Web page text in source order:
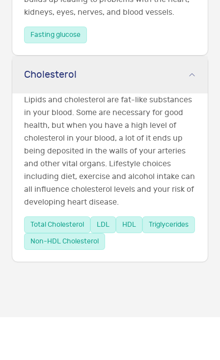
kidneys, eyes, nerves, and blood vessels.
Fasting glucose
Cholesterol
Lipids and cholesterol are fat-like substances
in your blood. Some are necessary for good
health, but when you have a high level of
cholesterol in your blood, a lot of it ends up
being deposited in the walls of your arteries
and other vital organs. Lifestyle choices
including diet, exercise and alcohol intake can
all influence cholesterol levels and your risk of
developing heart disease.
Total Cholesterol LDL HDL
Triglycerides
Non-HDL Cholesterol